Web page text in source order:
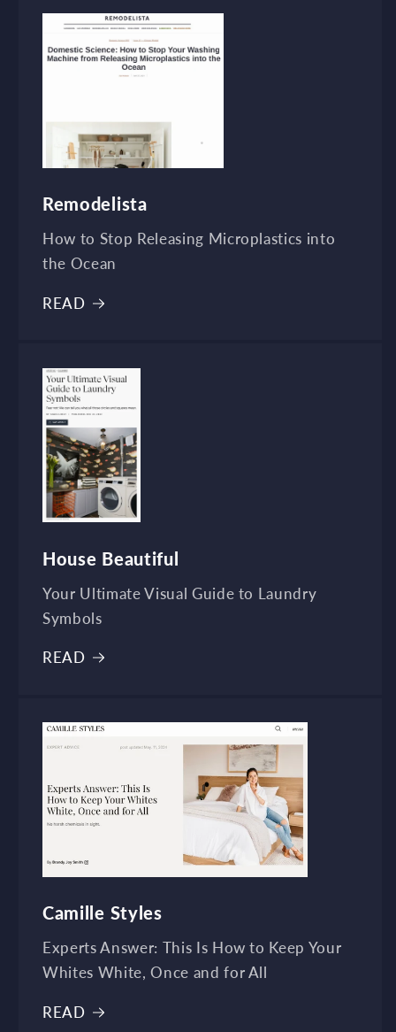
Remodelista
How to Stop Releasing Microplastics into
the Ocean
READ
House Beautiful
Your Ultimate Visual Guide to Laundry
Symbols
READ
Camille Styles
Experts Answer: This Is How to Keep Your
Whites White, Once and for All
READ